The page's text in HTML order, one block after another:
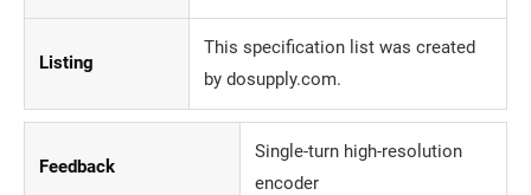
Listing
This specification list was created
by dosupply.com.
Feedback
Single-turn high-resolution
encoder